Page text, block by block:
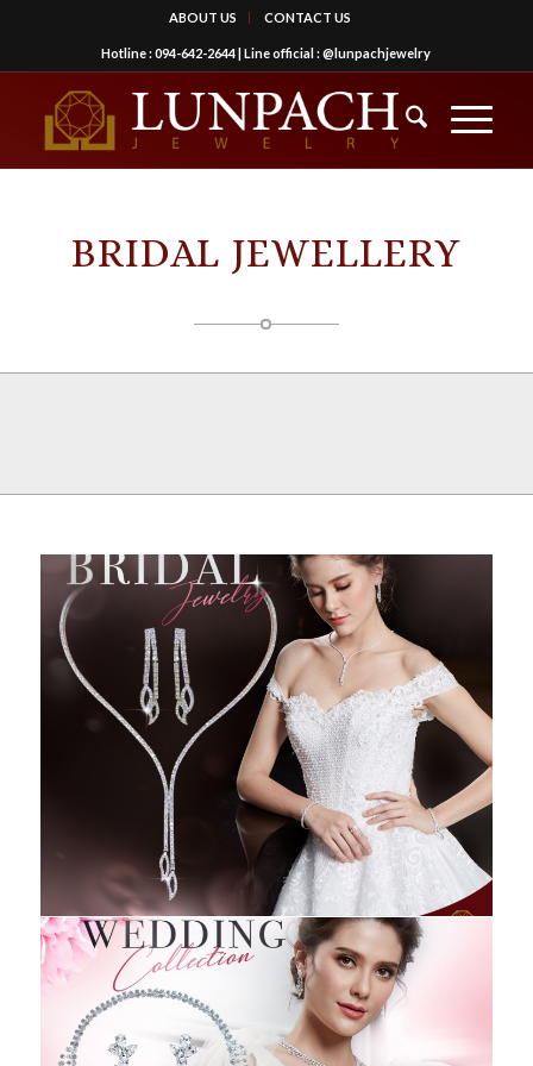
ABOUT US CONTACT US
Hotline :094-642-2644| Line official :@lunpachjewelry
BRIDAL JEWELLERY